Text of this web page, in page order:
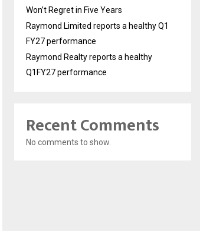
Won’t Regret in Five Years
Raymond Limited reports a healthy Q1
FY27 performance
Raymond Realty reports a healthy
Q1FY27 performance
Recent Comments
No comments to show.